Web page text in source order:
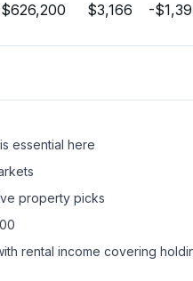
$626,200 $3,166 -
essential here
property picks
rental income covering